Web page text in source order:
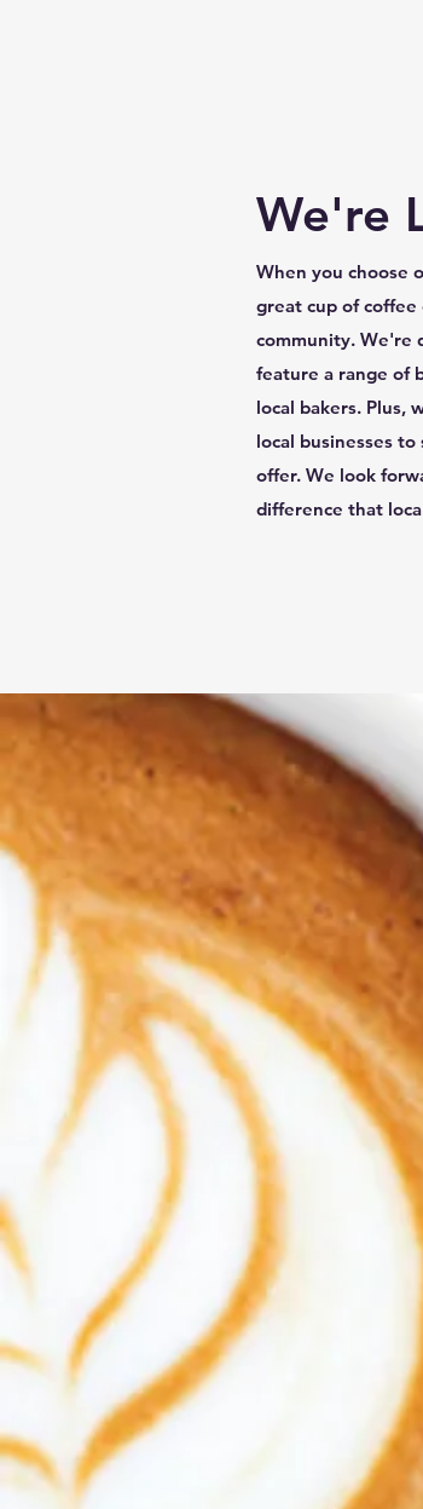
We're
When you choose
great cup of
community. We're
feature a range of
local bakers. Plus,
local businesses
offer. We look
difference that